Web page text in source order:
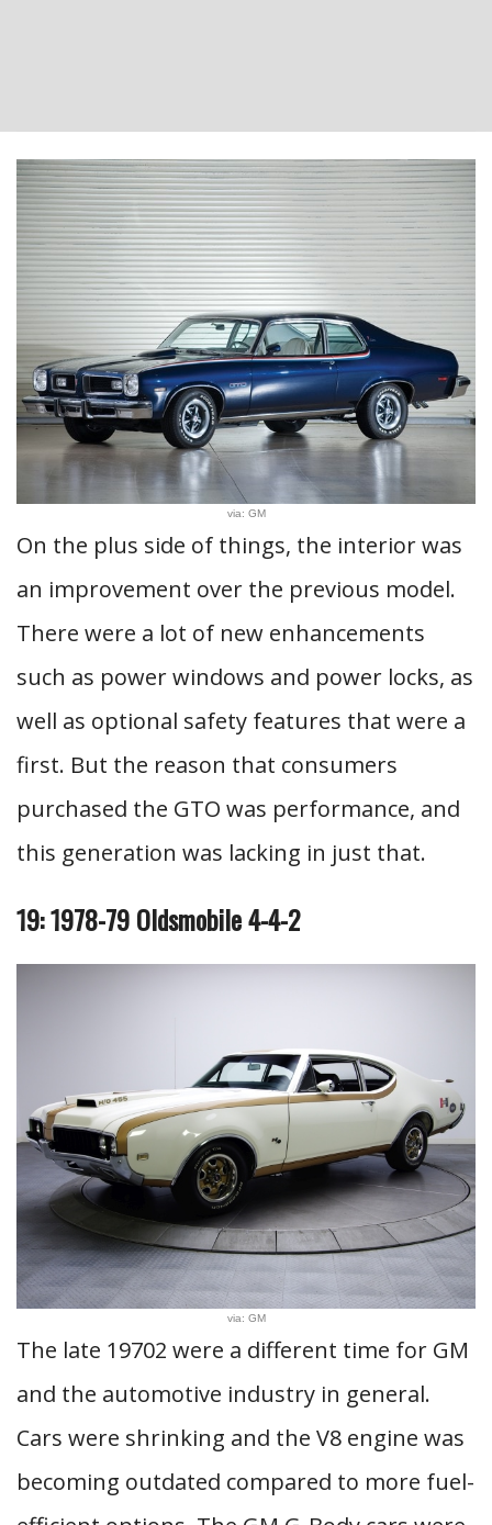
via: GM
On the plus side of things, the interior was
an improvement over the previous model.
There were a lot of new enhancements
such as power windows and power locks, as
well as optional safety features that were a
first. But the reason that consumers
purchased the GTO was performance, and
this generation was lacking in just that.
19: 1978-79 Oldsmobile 4-4-2
via: GM
The late 19702 were a different time for GM
and the automotive industry in general.
Cars were shrinking and the V8 engine was
becoming outdated compared to more fuel-